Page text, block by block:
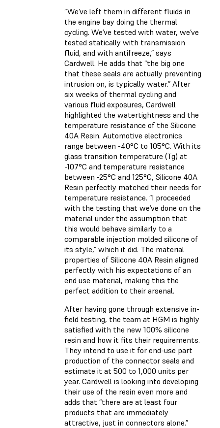
“We’ve left them in different fluids in
the engine bay doing the thermal
cycling. We’ve tested with water, we’ve
tested statically with transmission
fluid, and with antifreeze,” says
Cardwell. He adds that “the big one
that these seals are actually preventing
intrusion on, is typically water.” After
six weeks of thermal cycling and
various fluid exposures, Cardwell
highlighted the watertightness and the
temperature resistance of the Silicone
40A Resin. Automotive electronics
range between -40°C to 105°C. With its
glass transition temperature (Tg) at
-107°C and temperature resistance
between -25°C and 125°C, Silicone 40A
Resin perfectly matched their needs for
temperature resistance. “I proceeded
with the testing that we’ve done on the
material under the assumption that
this would behave similarly to a
comparable injection molded silicone of
its style,” which it did. The material
properties of Silicone 40A Resin aligned
perfectly with his expectations of an
end use material, making this the
perfect addition to their arsenal.
After having gone through extensive in-
field testing, the team at HGM is highly
satisfied with the new 100% silicone
resin and how it fits their requirements.
They intend to use it for end-use part
production of the connector seals and
estimate it at 500 to 1,000 units per
year. Cardwell is looking into developing
their use of the resin even more and
adds that “there are at least four
products that are immediately
attractive, just in connectors alone.”